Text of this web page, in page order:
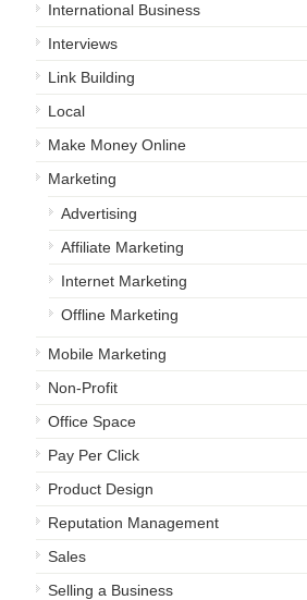
International Business
Interviews
Link Building
Local
Make Money Online
Marketing
Advertising
Affiliate Marketing
Internet Marketing
Offline Marketing
Mobile Marketing
Non-Profit
Office Space
Pay Per Click
Product Design
Reputation Management
Sales
Selling a Business